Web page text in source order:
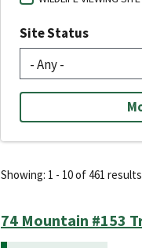
Site Status
Showing: 1 - 10 of 461 results
74 Mountain #153